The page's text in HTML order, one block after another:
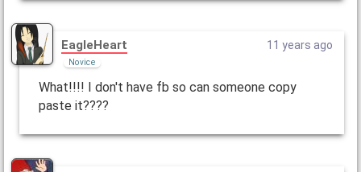
EagleHeart
Novice
11 years ago
What!!!! I don't have fb so can someone copy
paste it????